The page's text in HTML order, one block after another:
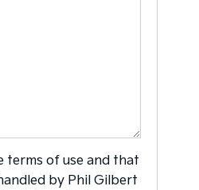
terms of useand that
by Phil Gilbert